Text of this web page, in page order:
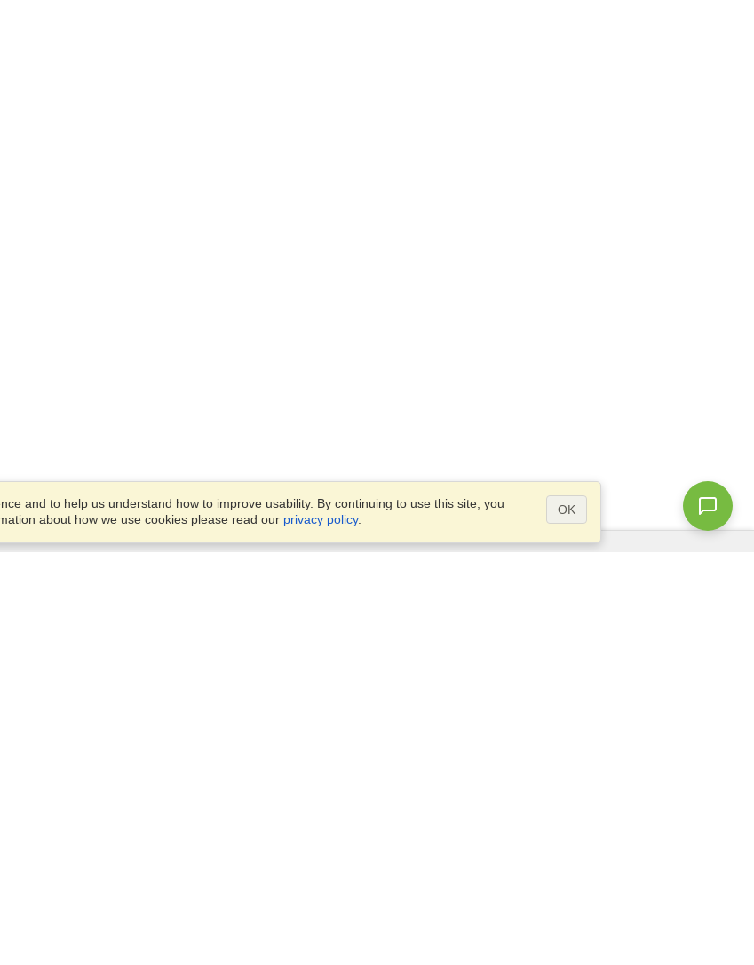
and to help us understand how to improve usability. By continuing to use this site, you
about how we use cookies please read our privacy policy.
OK